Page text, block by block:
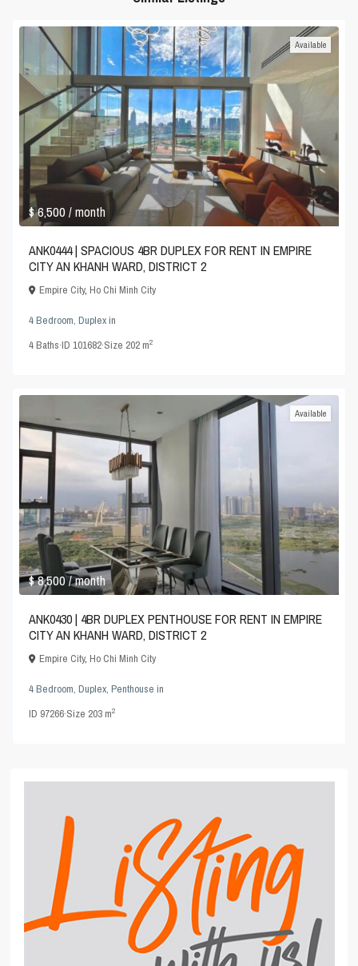
$ 6,500/ month
Available
ANK0444 | SPACIOUS 4BR DUPLEX FOR RENT IN EMPIRE
CITY AN KHANH WARD, DISTRICT 2
Empire City,Ho Chi Minh City
4 Bedroom,Duplexin
4Baths·ID101682·Size 202 m2
$ 8,500/ month
Available
ANK0430 | 4BR DUPLEX PENTHOUSE FOR RENT IN EMPIRE
CITY AN KHANH WARD, DISTRICT 2
Empire City,Ho Chi Minh City
4 Bedroom,Duplex,Penthouse in
ID 97266·Size 203 m2